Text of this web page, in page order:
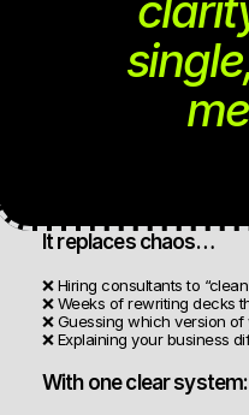
It replaces chaos…
❌ Hiring consultants to
❌ Weeks of rewriting decks
❌ Guessing which version
❌ Explaining your business
With one clear system: